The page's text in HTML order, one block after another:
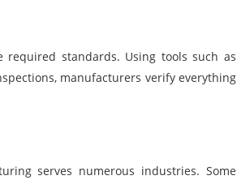
standards. Using tools such as
manufacturers verify everything
serves numerous industries. Some